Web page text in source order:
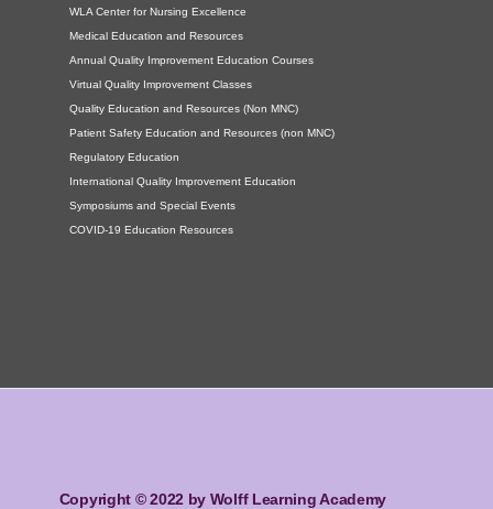
WLA Center for Nursing Excellence
Medical Education and Resources
Annual Quality Improvement Education Courses
Virtual Quality Improvement Classes
Quality Education and Resources (Non MNC)
Patient Safety Education and Resources (non MNC)
Regulatory Education
International Quality Improvement Education
Symposiums and Special Events
COVID-19 Education Resources
Copyright © 2022 by Wolff Learning Academy